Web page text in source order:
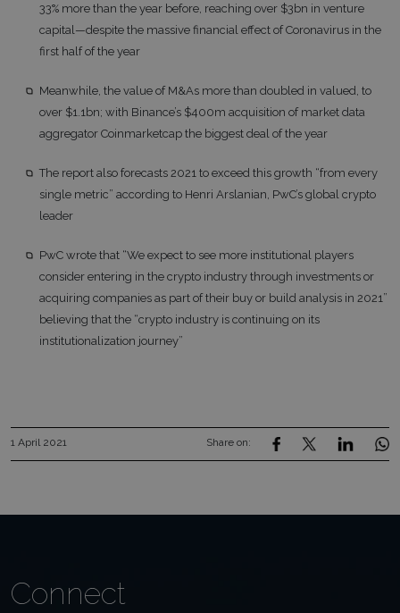
33% more than the year before, reaching over $3bn in venture
capital—despite the massive financial effect of Coronavirus in the
first half of the year
Meanwhile, the value of M&As more than doubled in valued, to
over $1.1bn; with Binance’s $400m acquisition of market data
aggregator Coinmarketcap the biggest deal of the year
The report also forecasts 2021 to exceed this growth “from every
single metric” according to Henri Arslanian, PwC’s global crypto
leader
PwC wrote that “We expect to see more institutional players
consider entering in the crypto industry through investments or
acquiring companies as part of their buy or build analysis in 2021”
believing that the “crypto industry is continuing on its
institutionalization journey”
1 April 2021 Share on:
Connect